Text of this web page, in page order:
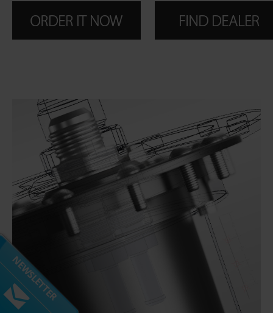
NEWSLETTER
Subscribe to our mailing list
Don't miss out on our latest news and offers!